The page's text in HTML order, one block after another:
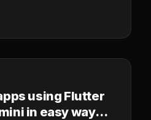
using Flutter
in easy way